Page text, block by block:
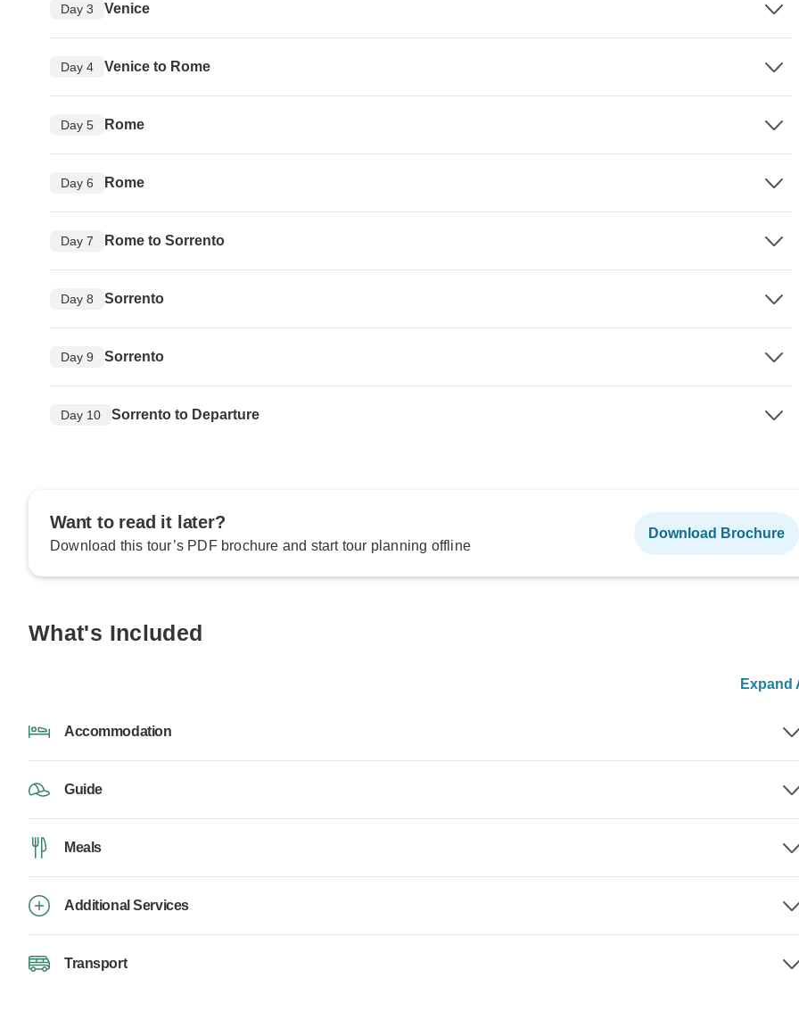
Day 3 Venice
Day 4 Venice to Rome
Day 5 Rome
Day 6 Rome
Day 7 Rome to Sorrento
Day 8 Sorrento
Day 9 Sorrento
Day 10 Sorrento to Departure
Want to read it later?
Download this tour’s PDF brochure and start tour planning offline
Download Brochure
What's Included
Expand
Accommodation
Guide
Meals
Additional Services
Transport